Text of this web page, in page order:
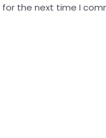
for the next time I